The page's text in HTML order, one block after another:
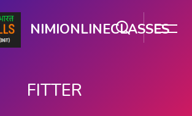
NIMIONLINECLASSES
FITTER